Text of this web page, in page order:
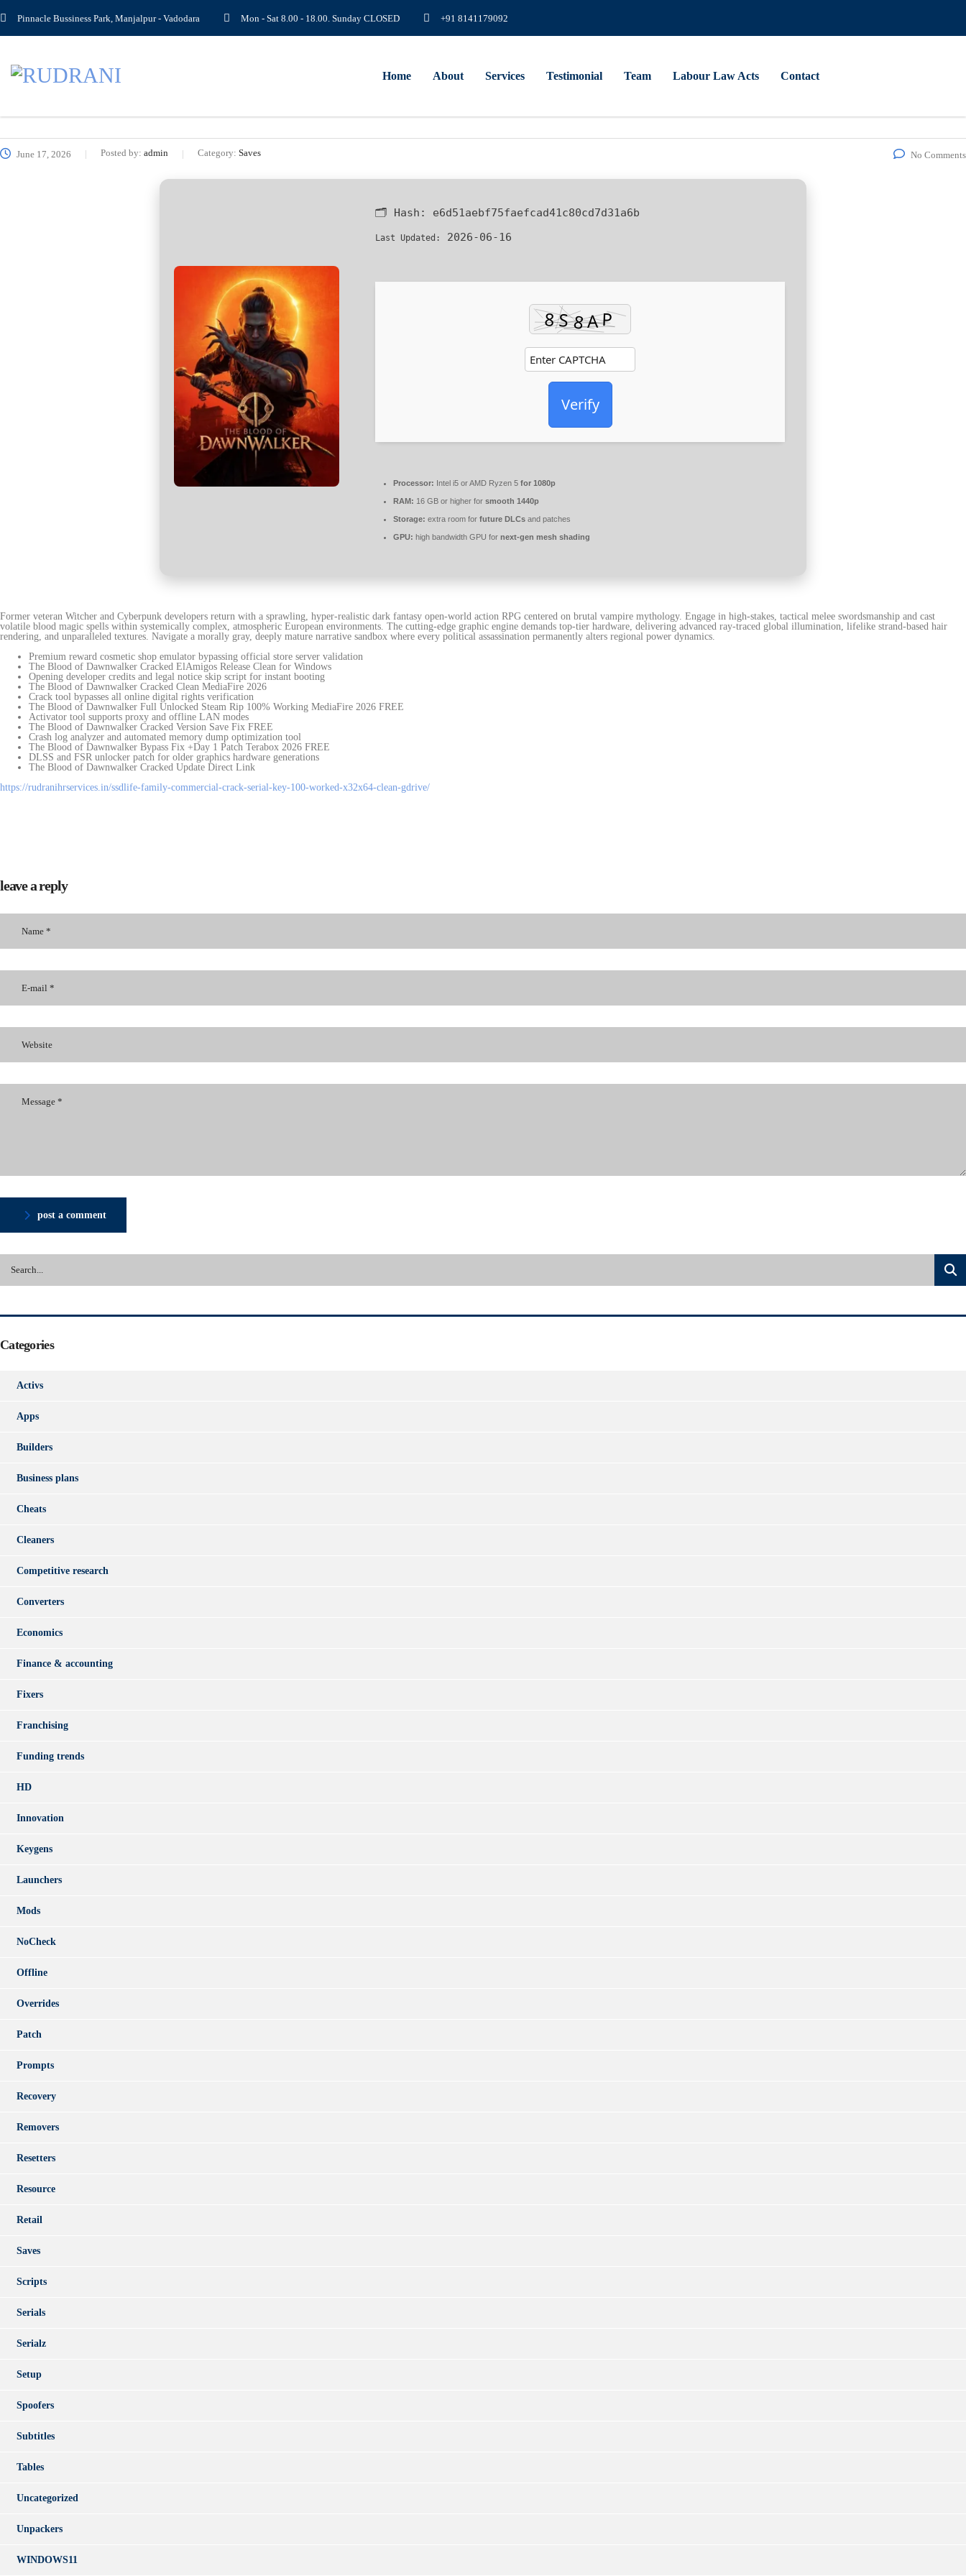
Pinnacle Bussiness Park, Manjalpur - Vadodara Mon - Sat 8.00 - 18.00. Sunday CLOSED +91 8141179092
Home About Services Testimonial Team Labour Law Acts Contact
June 17, 2026 Posted by: admin Category: Saves No Comments
🗂 Hash: e6d51aebf75faefcad41c80cd7d31a6b
Last Updated: 2026-06-16
Verify
Processor: Intel i5 or AMD Ryzen 5 for 1080p
RAM: 16 GB or higher for smooth 1440p
Storage: extra room for future DLCs and patches
GPU: high bandwidth GPU for next-gen mesh shading
Former veteran Witcher and Cyberpunk developers return with a sprawling, hyper-realistic dark fantasy open-world action RPG centered on brutal vampire mythology. Engage in high-stakes, tactical melee swordsmanship and cast
volatile blood magic spells within systemically complex, atmospheric European environments. The cutting-edge graphic engine demands top-tier hardware, delivering advanced ray-traced global illumination, lifelike strand-based hair
rendering, and unparalleled textures. Navigate a morally gray, deeply mature narrative sandbox where every political assassination permanently alters regional power dynamics.
Premium reward cosmetic shop emulator bypassing official store server validation
The Blood of Dawnwalker Cracked ElAmigos Release Clean for Windows
Opening developer credits and legal notice skip script for instant booting
The Blood of Dawnwalker Cracked Clean MediaFire 2026
Crack tool bypasses all online digital rights verification
The Blood of Dawnwalker Full Unlocked Steam Rip 100% Working MediaFire 2026 FREE
Activator tool supports proxy and offline LAN modes
The Blood of Dawnwalker Cracked Version Save Fix FREE
Crash log analyzer and automated memory dump optimization tool
The Blood of Dawnwalker Bypass Fix +Day 1 Patch Terabox 2026 FREE
DLSS and FSR unlocker patch for older graphics hardware generations
The Blood of Dawnwalker Cracked Update Direct Link
https://rudranihrservices.in/ssdlife-family-commercial-crack-serial-key-100-worked-x32x64-clean-gdrive/
leave a reply
post a comment
Categories
Activs
Apps
Builders
Business plans
Cheats
Cleaners
Competitive research
Converters
Economics
Finance & accounting
Fixers
Franchising
Funding trends
HD
Innovation
Keygens
Launchers
Mods
NoCheck
Offline
Overrides
Patch
Prompts
Recovery
Removers
Resetters
Resource
Retail
Saves
Scripts
Serials
Serialz
Setup
Spoofers
Subtitles
Tables
Uncategorized
Unpackers
WINDOWS11